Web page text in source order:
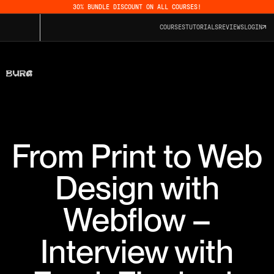
30% BUNDLE DISCOUNT ON ALL COURSES!
COURSESTUTORIALSREVIEWS LOGIN
From Print to Web
Design with
Webflow –
Interview with